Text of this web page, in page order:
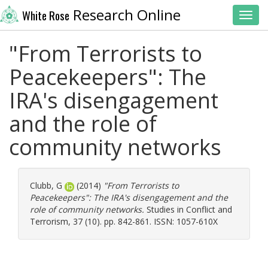
White Rose Research Online
"From Terrorists to
Peacekeepers": The
IRA's disengagement
and the role of
community networks
Clubb, G (2014) "From Terrorists to
Peacekeepers": The IRA's disengagement and the
role of community networks. Studies in Conflict and
Terrorism, 37 (10). pp. 842-861. ISSN: 1057-610X